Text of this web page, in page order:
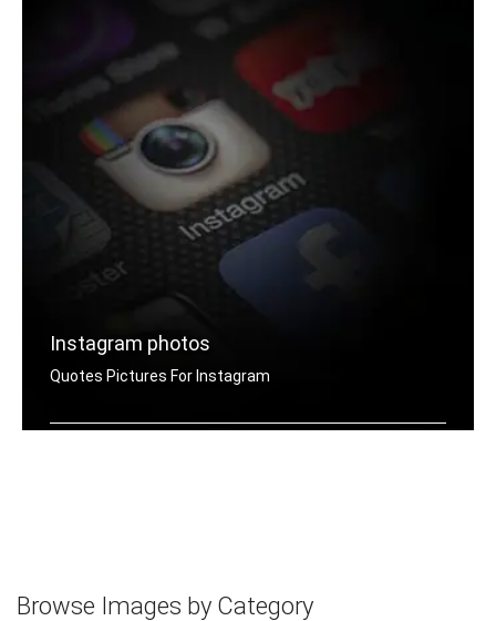
Instagram photos
Quotes Pictures For Instagram
Browse Images by Category